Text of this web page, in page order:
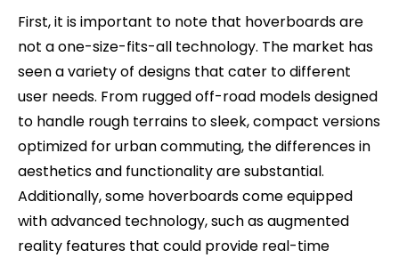
First, it is important to note that hoverboards are
not a one-size-fits-all technology. The market has
seen a variety of designs that cater to different
user needs. From rugged off-road models designed
to handle rough terrains to sleek, compact versions
optimized for urban commuting, the differences in
aesthetics and functionality are substantial.
Additionally, some hoverboards come equipped
with advanced technology, such as augmented
reality features that could provide real-time